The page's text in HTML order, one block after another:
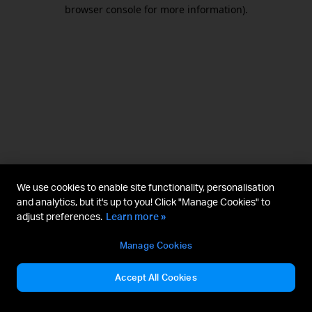
browser console for more information).
We use cookies to enable site functionality, personalisation
and analytics, but it's up to you! Click "Manage Cookies" to
adjust preferences. Learn more »
Manage Cookies
Accept All Cookies